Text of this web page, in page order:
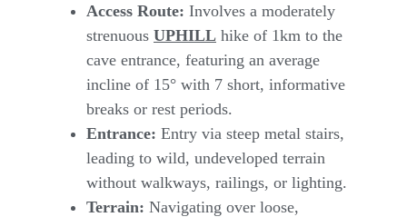
Access Route: Involves a moderately
strenuous UPHILL hike of 1km to the
cave entrance, featuring an average
incline of 15° with 7 short, informative
breaks or rest periods.
Entrance: Entry via steep metal stairs,
leading to wild, undeveloped terrain
without walkways, railings, or lighting.
Terrain: Navigating over loose,